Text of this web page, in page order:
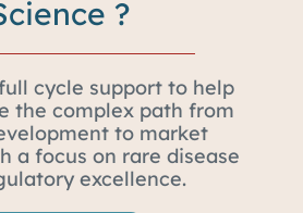
?
cycle support to help
the complex path from
to market
a focus on rare disease
excellence.